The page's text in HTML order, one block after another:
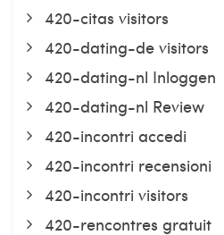
420-citas visitors
420-dating-de visitors
420-dating-nl Inloggen
420-dating-nl Review
420-incontri accedi
420-incontri recensioni
420-incontri visitors
420-rencontres gratuit